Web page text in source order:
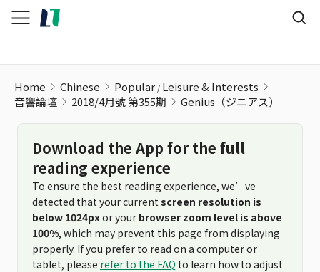
Home Chinese Popular Leisure & Interests
音響論壇
2018/4月號 第355期 Genius（ジニアス）
Download the App for the full
reading experience
To ensure the best reading experience, we’ve
detected that your current screen resolution is
below 1024pxor your browser zoom level is above
100%, which may prevent this page from displaying
properly. If you prefer to read on a computer or
tablet, please refer to the FAQ to learn how to adjust